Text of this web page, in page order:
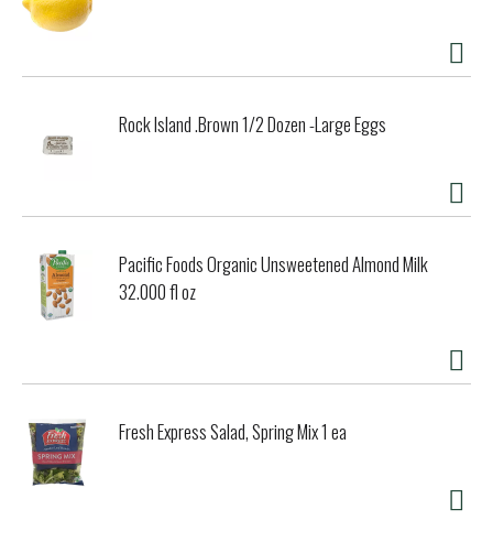
Rock Island .Brown 1/2 Dozen -Large Eggs
Pacific Foods Organic Unsweetened Almond Milk
32.000 fl oz
Fresh Express Salad, Spring Mix 1 ea